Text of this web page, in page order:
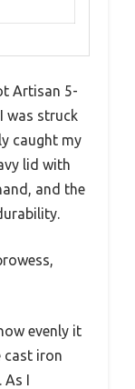
Artisan 5-
was struck
caught my
lid with
and the
evenly it
cast iron
As I